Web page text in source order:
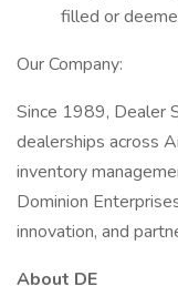
filled or
Our Company:
Since 1989, Dealer
dealerships across
inventory
Dominion
innovation, and
About DE